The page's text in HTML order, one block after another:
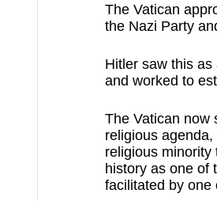
The Vatican
the Nazi Party
Hitler saw this
and worked to
The Vatican now
religious
religious minority
history as one of
facilitated by one